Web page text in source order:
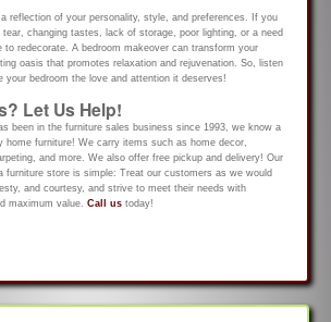
reflection of your personality, style, and preferences. If you
changing tastes, lack of storage, poor lighting, or a need
to redecorate. A bedroom makeover can transform your
oasis that promotes relaxation and rejuvenation. So, listen
your bedroom the love and attention it deserves!
Let Us Help!
been in the furniture sales business since 1993, we know a
home furniture! We carry items such as home decor,
and more. We also offer free pickup and delivery! Our
furniture store is simple: Treat our customers as we would
and courtesy, and strive to meet their needs with
maximum value. Call us today!